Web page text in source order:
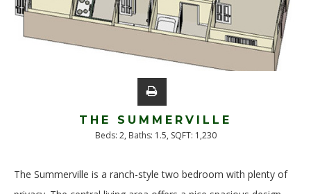
THE SUMMERVILLE
Beds: 2, Baths: 1.5, SQFT: 1,230
The Summerville is a ranch-style two bedroom with plenty of